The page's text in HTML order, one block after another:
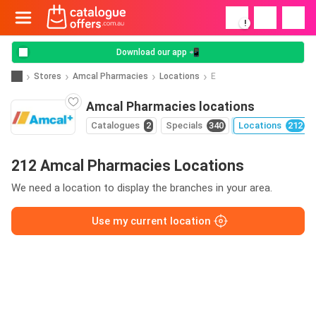
!
Download our app 📲
Stores Amcal Pharmacies Locations E
Amcal Pharmacies locations
Catalogues 2 Specials 340 Locations 212
212 Amcal Pharmacies Locations
We need a location to display the branches in your area.
Use my current location